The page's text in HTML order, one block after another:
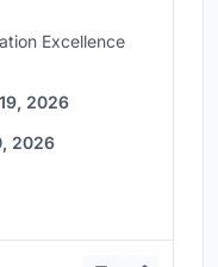
Excellence
2026
2026